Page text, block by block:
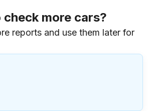
more cars?
reports and use them later for